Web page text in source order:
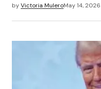
byVictoria MuleroMay 14, 2026